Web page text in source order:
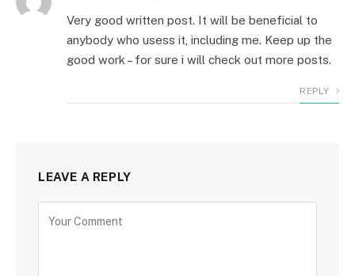
Very good written post. It will be beneficial to
anybody who usess it, including me. Keep up the
good work – for sure i will check out more posts.
REPLY
LEAVE A REPLY